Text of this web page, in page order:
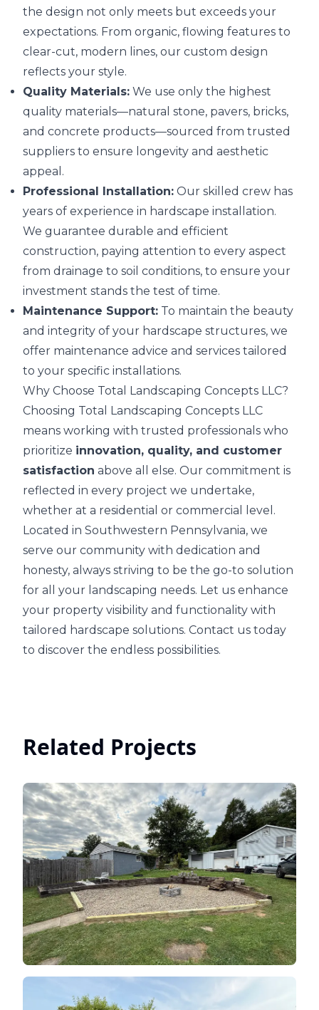
the design not only meets but exceeds your
expectations. From organic, flowing features to
clear-cut, modern lines, our custom design
reflects your style.
Quality Materials: We use only the highest
quality materials—natural stone, pavers, bricks,
and concrete products—sourced from trusted
suppliers to ensure longevity and aesthetic
appeal.
Professional Installation: Our skilled crew has
years of experience in hardscape installation.
We guarantee durable and efficient
construction, paying attention to every aspect
from drainage to soil conditions, to ensure your
investment stands the test of time.
Maintenance Support: To maintain the beauty
and integrity of your hardscape structures, we
offer maintenance advice and services tailored
to your specific installations.
Why Choose Total Landscaping Concepts LLC?
Choosing Total Landscaping Concepts LLC
means working with trusted professionals who
prioritize innovation, quality, and customer
satisfaction above all else. Our commitment is
reflected in every project we undertake,
whether at a residential or commercial level.
Located in Southwestern Pennsylvania, we
serve our community with dedication and
honesty, always striving to be the go-to solution
for all your landscaping needs. Let us enhance
your property visibility and functionality with
tailored hardscape solutions. Contact us today
to discover the endless possibilities.
Related Projects